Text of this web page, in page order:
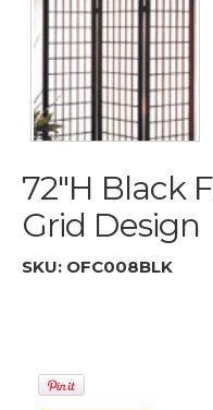
72"H Black
Grid Design
SKU: OFC008BLK